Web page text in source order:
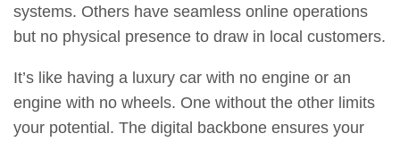
systems. Others have seamless online operations
but no physical presence to draw in local customers.
It’s like having a luxury car with no engine or an
engine with no wheels. One without the other limits
your potential. The digital backbone ensures your